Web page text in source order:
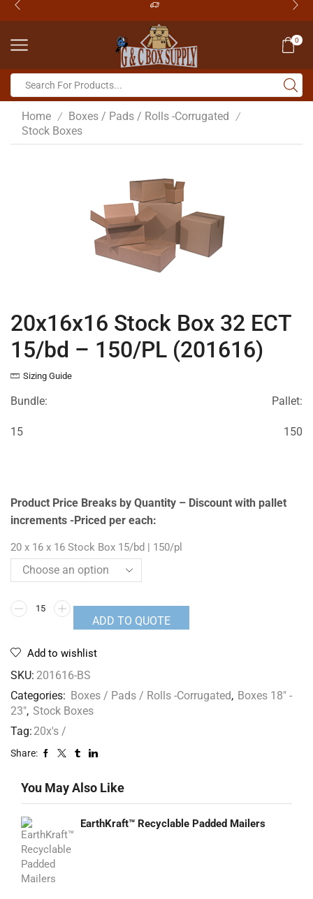
0
Home / Boxes / Pads / Rolls -Corrugated /
Stock Boxes
20x16x16 Stock Box 32 ECT
15/bd – 150/PL (201616)
Sizing Guide
Bundle: Pallet:
15 150
Product Price Breaks by Quantity – Discount with pallet
increments -Priced per each:
20 x 16 x 16 Stock Box 15/bd | 150/pl
ADD TO QUOTE
Add to wishlist
SKU: 201616-BS
Categories: Boxes / Pads / Rolls -Corrugated, Boxes 18" -
23", Stock Boxes
Tag: 20x's /
Share:
You May Also Like
EarthKraft™ Recyclable Padded Mailers